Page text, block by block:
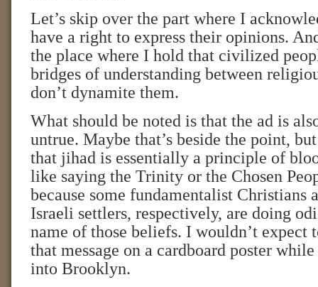
Let’s skip over the part where I
have a right to express their opinions.
the place where I hold that civilized
bridges of understanding between
don’t dynamite them.
What should be noted is that the ad is
untrue. Maybe that’s beside the point,
that jihad is essentially a principle of
like saying the Trinity or the Chosen
because some fundamentalist Christians
Israeli settlers, respectively, are doing
name of those beliefs. I wouldn’t expect
that message on a cardboard poster
into Brooklyn.